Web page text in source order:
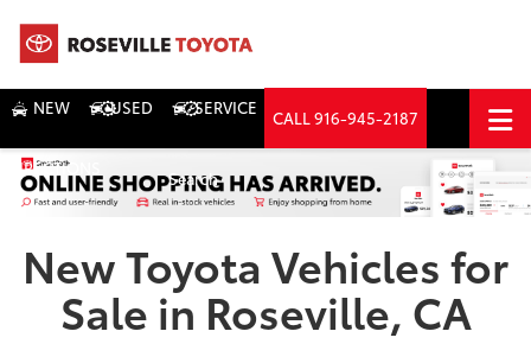
NEW USED SERVICE CALL916-945-2187
DIRECTIONS Search
New Toyota Vehicles for
Sale in Roseville, CA